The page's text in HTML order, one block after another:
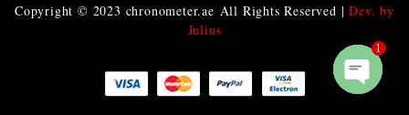
Copyright © 2023 chronometer.ae All Rights Reserved |Dev. by
Julius
1